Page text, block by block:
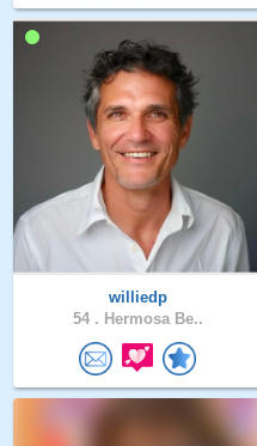
williedp
54 . Hermosa Be..